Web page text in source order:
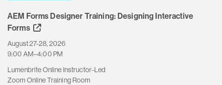
AEM Forms Designer Training: Designing Interactive
Forms
August 27-28, 2026
9:00 AM–4:00 PM
Lumenbrite Online Instructor-Led
Zoom Online Training Room